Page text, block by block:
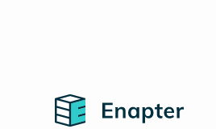
Home